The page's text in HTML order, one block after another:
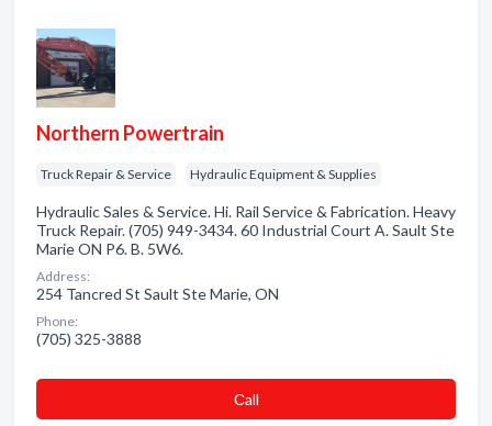
Northern Powertrain
Truck Repair & Service Hydraulic Equipment & Supplies
Hydraulic Sales & Service. Hi. Rail Service & Fabrication. Heavy
Truck Repair. (705) 949-3434. 60 Industrial Court A. Sault Ste
Marie ON P6. B. 5W6.
Address:
254 Tancred St Sault Ste Marie, ON
Phone:
(705) 325-3888
Сall